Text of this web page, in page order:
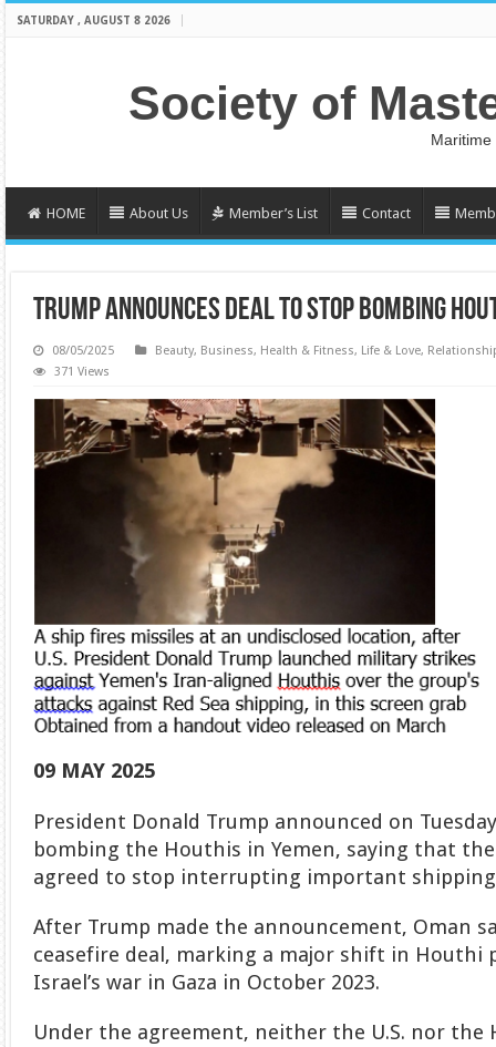
SATURDAY , AUGUST 8 2026
Society of
HOME About Us Member’s List Contact
TRUMP ANNOUNCES DEAL TO STOP BOMBING
08/05/2025 Beauty, Business, Health & Fitness, Life & Love,
371 Views
09 MAY 2025
President Donald Trump announced on
bombing the Houthis in Yemen, saying that
agreed to stop interrupting important
After Trump made the announcement, Oman
ceasefire deal, marking a major shift in Houthi
Israel’s war in Gaza in October 2023.
Under the agreement, neither the U.S. nor